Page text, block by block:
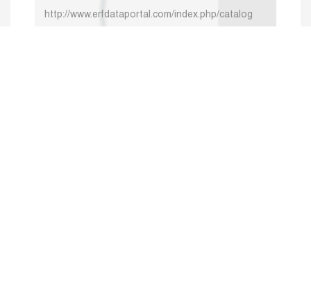
http://www.erfdataportal.com/index.php/catalog